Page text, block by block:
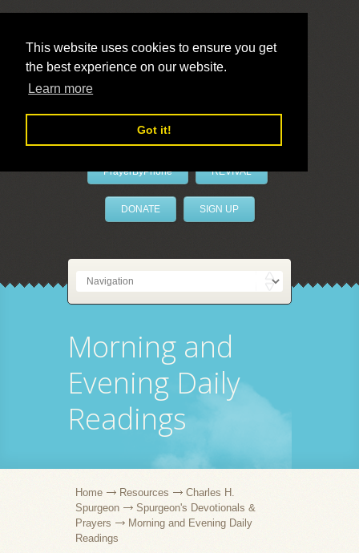
This website uses cookies to ensure you get
the best experience on our website.
Learn more
Got it!
LivePrayer
PrayerByPhone REVIVAL
DONATE SIGN UP
Morning and
Evening Daily
Readings
Home Resources
Charles H.
Spurgeon
Spurgeon's Devotionals &
Prayers
Morning and Evening Daily
Readings